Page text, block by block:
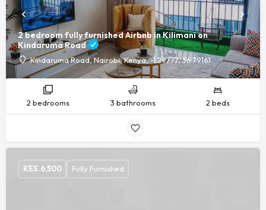
2 bedroom fully furnished Airbnb in Kilimani on
Kindaruma Road
Kindaruma Road, Nairobi, Kenya, -1.29777, 36.79161
2 bedrooms 3 bathrooms 2 beds
KES.6,500 Fully Furnished